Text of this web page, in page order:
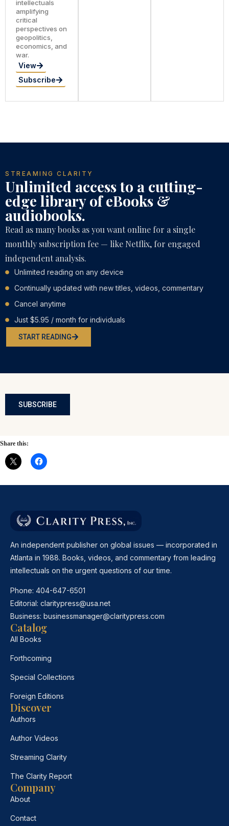
intellectuals
amplifying
critical
perspectives on
geopolitics,
economics, and
war.
View
Subscribe
STREAMING CLARITY
Unlimited access to a cutting-
edge library of eBooks &
audiobooks.
Read as many books as you want online for a single
monthly subscription fee — like Netflix, for engaged
independent analysis.
Unlimited reading on any device
Continually updated with new titles, videos, commentary
Cancel anytime
Just $5.95 / month for individuals
START READING
SUBSCRIBE
Share this:
An independent publisher on global issues — incorporated in
Atlanta in 1988. Books, videos, and commentary from leading
intellectuals on the urgent questions of our time.
Phone: 404-647-6501
Editorial: claritypress@usa.net
Business: businessmanager@claritypress.com
Catalog
All Books
Forthcoming
Special Collections
Foreign Editions
Discover
Authors
Author Videos
Streaming Clarity
The Clarity Report
Company
About
Contact